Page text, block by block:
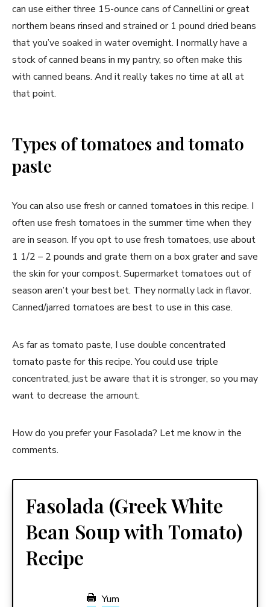
can use either three 15-ounce cans of Cannellini or great
northern beans rinsed and strained or 1 pound dried beans
that you’ve soaked in water overnight. I normally have a
stock of canned beans in my pantry, so often make this
with canned beans. And it really takes no time at all at
that point.
Types of tomatoes and tomato
paste
You can also use fresh or canned tomatoes in this recipe. I
often use fresh tomatoes in the summer time when they
are in season. If you opt to use fresh tomatoes, use about
1 1/2 – 2 pounds and grate them on a box grater and save
the skin for your compost. Supermarket tomatoes out of
season aren’t your best bet. They normally lack in flavor.
Canned/jarred tomatoes are best to use in this case.
As far as tomato paste, I use double concentrated
tomato paste for this recipe. You could use triple
concentrated, just be aware that it is stronger, so you may
want to decrease the amount.
How do you prefer your Fasolada? Let me know in the
comments.
Fasolada (Greek White
Bean Soup with Tomato)
Recipe
Yum